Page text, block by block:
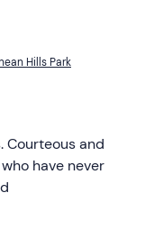
Hills Park
Courteous and
have never